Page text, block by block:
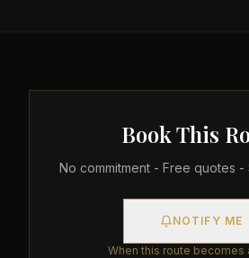
Book This
No commitment - Free quotes -
NOTIFY ME
When this route becomes